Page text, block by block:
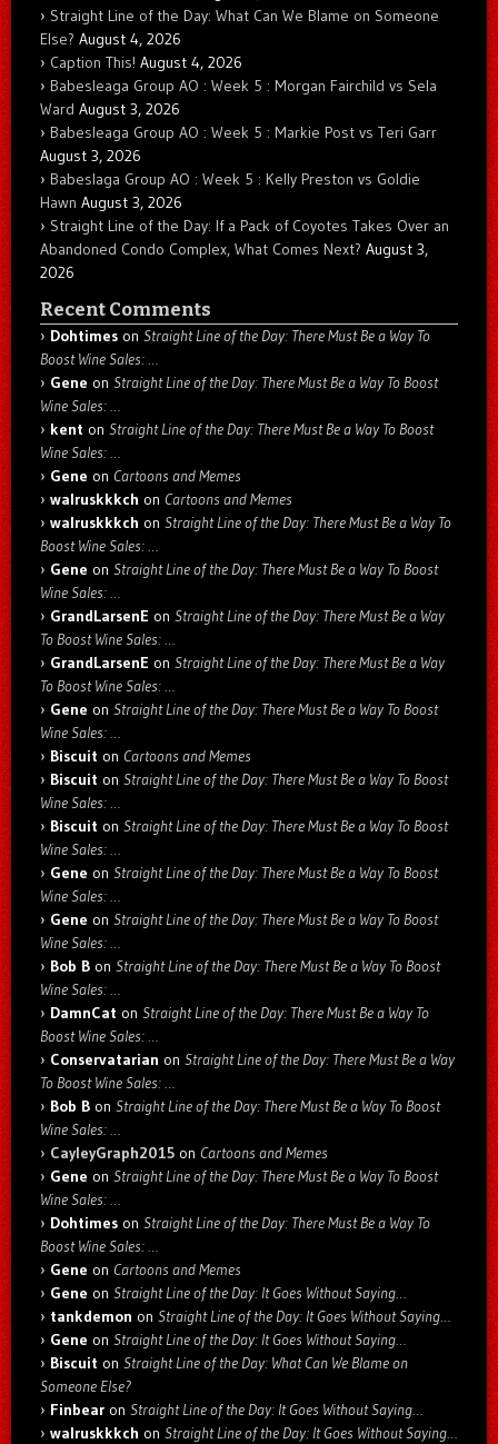
Straight Line of the Day: What Can We Blame on Someone
Else? August 4, 2026
Caption This! August 4, 2026
Babesleaga Group AO : Week 5 : Morgan Fairchild vs Sela
Ward August 3, 2026
Babesleaga Group AO : Week 5 : Markie Post vs Teri Garr
August 3, 2026
Babeslaga Group AO : Week 5 : Kelly Preston vs Goldie
Hawn August 3, 2026
Straight Line of the Day: If a Pack of Coyotes Takes Over an
Abandoned Condo Complex, What Comes Next? August 3,
2026
Recent Comments
Dohtimes on Straight Line of the Day: There Must Be a Way To
Boost Wine Sales: …
Gene on Straight Line of the Day: There Must Be a Way To Boost
Wine Sales: …
kent on Straight Line of the Day: There Must Be a Way To Boost
Wine Sales: …
Gene on Cartoons and Memes
walruskkkch on Cartoons and Memes
walruskkkch on Straight Line of the Day: There Must Be a Way To
Boost Wine Sales: …
Gene on Straight Line of the Day: There Must Be a Way To Boost
Wine Sales: …
GrandLarsenE on Straight Line of the Day: There Must Be a Way
To Boost Wine Sales: …
GrandLarsenE on Straight Line of the Day: There Must Be a Way
To Boost Wine Sales: …
Gene on Straight Line of the Day: There Must Be a Way To Boost
Wine Sales: …
Biscuit on Cartoons and Memes
Biscuit on Straight Line of the Day: There Must Be a Way To Boost
Wine Sales: …
Biscuit on Straight Line of the Day: There Must Be a Way To Boost
Wine Sales: …
Gene on Straight Line of the Day: There Must Be a Way To Boost
Wine Sales: …
Gene on Straight Line of the Day: There Must Be a Way To Boost
Wine Sales: …
Bob B on Straight Line of the Day: There Must Be a Way To Boost
Wine Sales: …
DamnCat on Straight Line of the Day: There Must Be a Way To
Boost Wine Sales: …
Conservatarian on Straight Line of the Day: There Must Be a Way
To Boost Wine Sales: …
Bob B on Straight Line of the Day: There Must Be a Way To Boost
Wine Sales: …
CayleyGraph2015 on Cartoons and Memes
Gene on Straight Line of the Day: There Must Be a Way To Boost
Wine Sales: …
Dohtimes on Straight Line of the Day: There Must Be a Way To
Boost Wine Sales: …
Gene on Cartoons and Memes
Gene on Straight Line of the Day: It Goes Without Saying…
tankdemon on Straight Line of the Day: It Goes Without Saying…
Gene on Straight Line of the Day: It Goes Without Saying…
Biscuit on Straight Line of the Day: What Can We Blame on
Someone Else?
Finbear on Straight Line of the Day: It Goes Without Saying…
walruskkkch on Straight Line of the Day: It Goes Without Saying…